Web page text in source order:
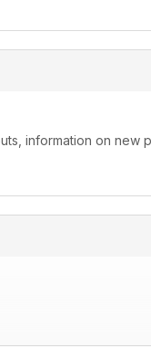
information on new